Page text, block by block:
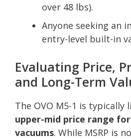
over 48 lbs).
Anyone seeking an
entry-level built-in
Evaluating Price,
and Long-Term
The OVO M5-1 is typically
upper-mid price range
vacuums. While MSRP is